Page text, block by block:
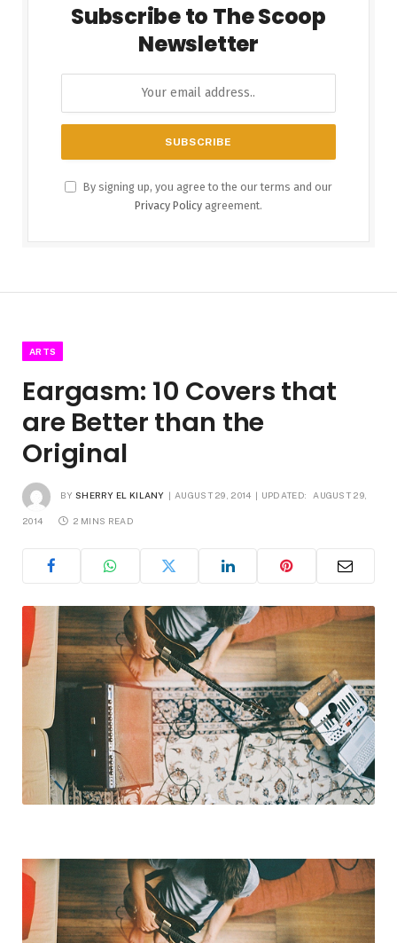
Subscribe to The Scoop
Newsletter
By signing up, you agree to the our terms and our
Privacy Policy agreement.
ARTS
Eargasm: 10 Covers that
are Better than the
Original
BY SHERRY EL KILANY AUGUST 29, 2014 UPDATED: AUGUST 29,
2014 2 MINS READ